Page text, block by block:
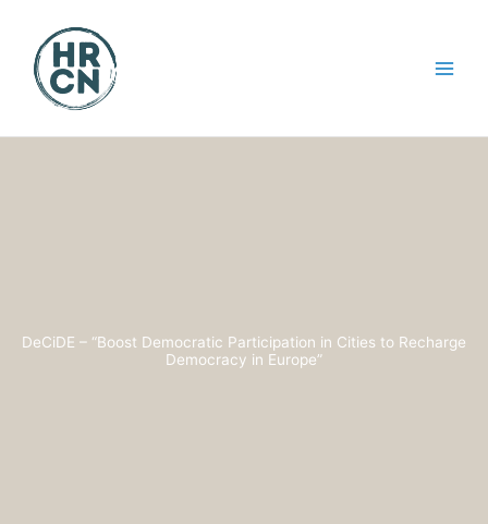
content
DeCiDE – “Boost Democratic Participation in Cities to Recharge
Democracy in Europe”